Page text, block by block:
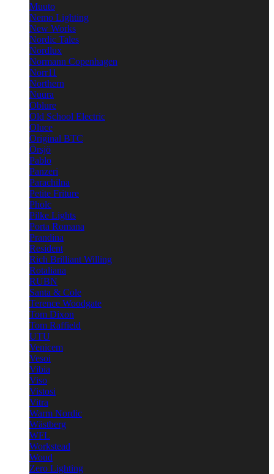
Muuto
Nemo Lighting
New Works
Nordic Tales
Nordlux
Normann Copenhagen
Norr11
Northern
Nuura
Oblure
Old School Electric
Oluce
Original BTC
Örsjö
Pablo
Panzeri
Parachilna
Petite Friture
Pholc
Pilke Lights
Porta Romana
Prandina
Resident
Rich Brilliant Willing
Rotaliana
RUBN
Santa & Cole
Terence Woodgate
Tom Dixon
Tom Raffield
UTU
Venicem
Vesoi
Vibia
Viso
Vistosi
Vitra
Warm Nordic
Wästberg
WFL
Workstead
Woud
Zero Lighting